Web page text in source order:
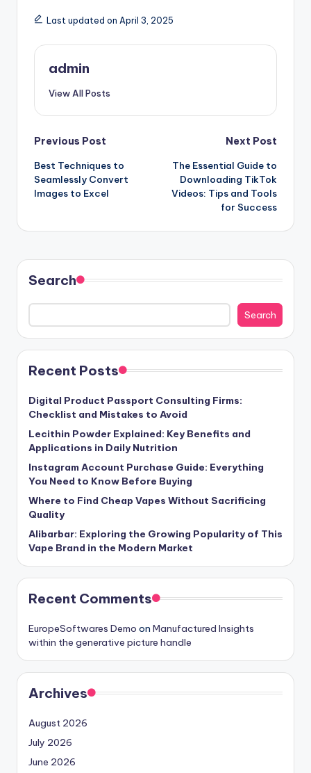
Last updated on April 3, 2025
admin
View All Posts
Post
navigation
Previous Post
Best Techniques to
Seamlessly Convert
Images to Excel
Next Post
The Essential Guide to
Downloading TikTok
Videos: Tips and Tools
for Success
Search
Search
Recent Posts
Digital Product Passport Consulting Firms:
Checklist and Mistakes to Avoid
Lecithin Powder Explained: Key Benefits and
Applications in Daily Nutrition
Instagram Account Purchase Guide: Everything
You Need to Know Before Buying
Where to Find Cheap Vapes Without Sacrificing
Quality
Alibarbar: Exploring the Growing Popularity of This
Vape Brand in the Modern Market
Recent Comments
EuropeSoftwares Demo on Manufactured Insights
within the generative picture handle
Archives
August 2026
July 2026
June 2026